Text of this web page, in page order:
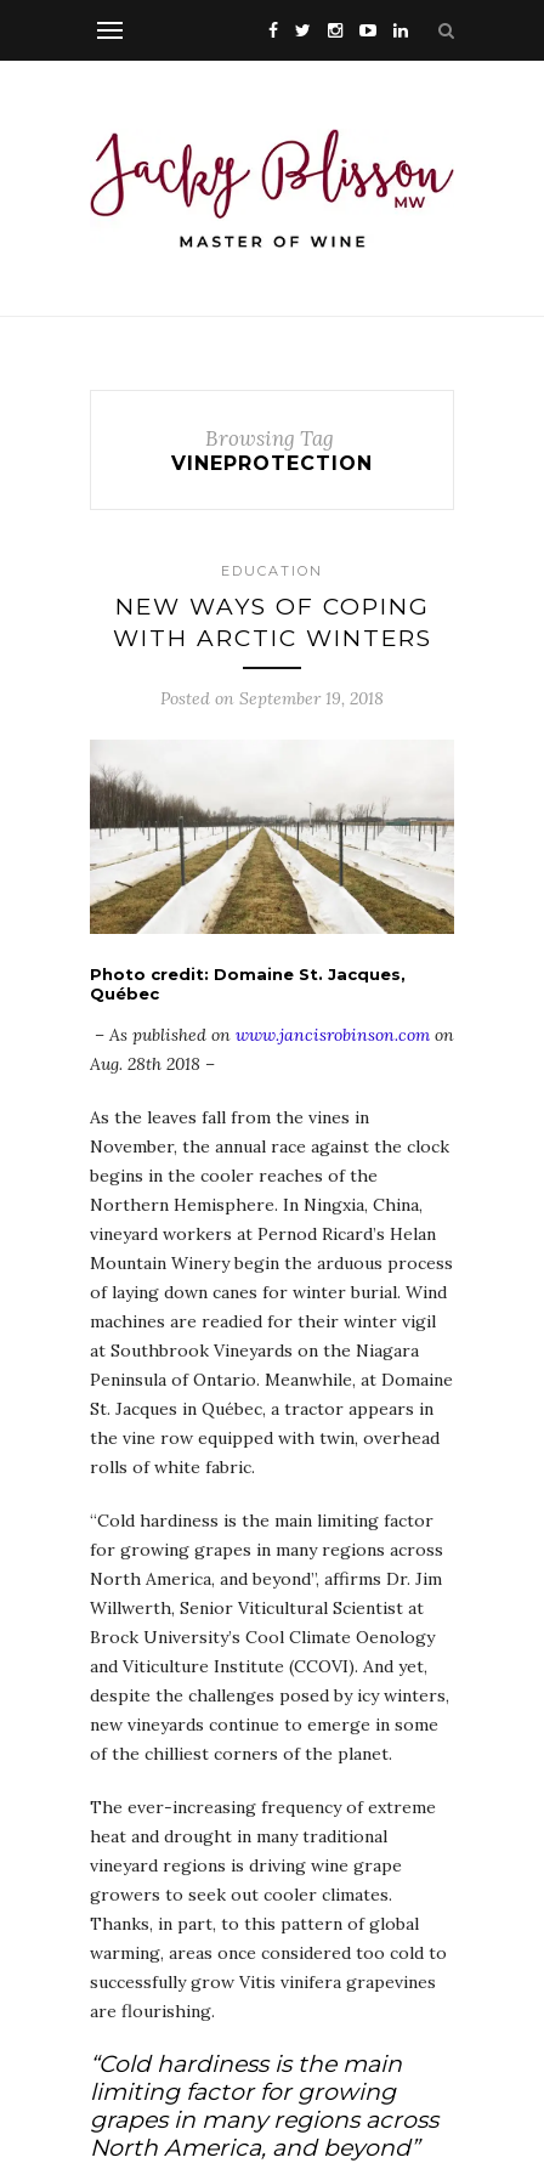
Browsing Tag
VINEPROTECTION
EDUCATION
NEW WAYS OF COPING
WITH ARCTIC WINTERS
Posted on September 19, 2018
Photo credit: Domaine St. Jacques,
Québec
– As published on www.jancisrobinson.com on
Aug. 28th 2018 –
As the leaves fall from the vines in
November, the annual race against the clock
begins in the cooler reaches of the
Northern Hemisphere. In Ningxia, China,
vineyard workers at Pernod Ricard’s Helan
Mountain Winery begin the arduous process
of laying down canes for winter burial. Wind
machines are readied for their winter vigil
at Southbrook Vineyards on the Niagara
Peninsula of Ontario. Meanwhile, at Domaine
St. Jacques in Québec, a tractor appears in
the vine row equipped with twin, overhead
rolls of white fabric.
“Cold hardiness is the main limiting factor
for growing grapes in many regions across
North America, and beyond”, affirms Dr. Jim
Willwerth, Senior Viticultural Scientist at
Brock University’s Cool Climate Oenology
and Viticulture Institute (CCOVI). And yet,
despite the challenges posed by icy winters,
new vineyards continue to emerge in some
of the chilliest corners of the planet.
The ever-increasing frequency of extreme
heat and drought in many traditional
vineyard regions is driving wine grape
growers to seek out cooler climates.
Thanks, in part, to this pattern of global
warming, areas once considered too cold to
successfully grow Vitis vinifera grapevines
are flourishing.
“Cold hardiness is the main
limiting factor for growing
grapes in many regions across
North America, and beyond”